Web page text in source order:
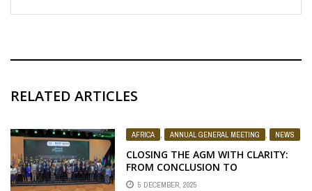
RELATED ARTICLES
AFRICA ANNUAL GENERAL MEETING NEWS
CLOSING THE AGM WITH CLARITY:
FROM CONCLUSION TO
ACCELERATION
5 DECEMBER, 2025